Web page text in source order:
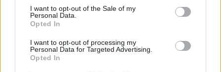
consent section.
I want to opt-out of the Sale of my
Personal Data.
Opted In
I want to opt-out of processing my
Personal Data for Targeted Advertising.
Opted In